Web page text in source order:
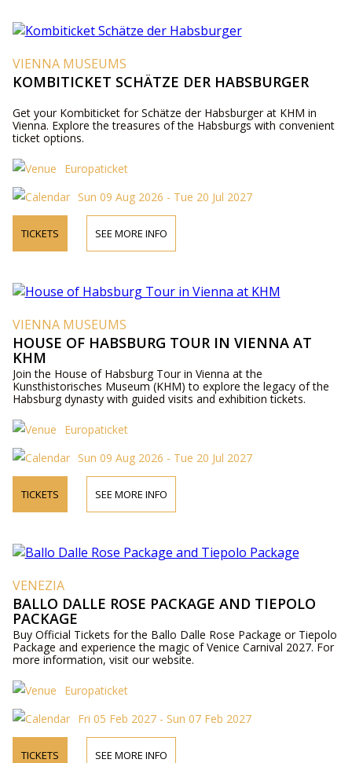
VIENNA MUSEUMS
KOMBITICKET SCHÄTZE DER HABSBURGER
Get your Kombiticket for Schätze der Habsburger at KHM in
Vienna. Explore the treasures of the Habsburgs with convenient
ticket options.
Europaticket
Sun 09 Aug 2026 - Tue 20 Jul 2027
TICKETS SEE MORE INFO
VIENNA MUSEUMS
HOUSE OF HABSBURG TOUR IN VIENNA AT
KHM
Join the House of Habsburg Tour in Vienna at the
Kunsthistorisches Museum (KHM) to explore the legacy of the
Habsburg dynasty with guided visits and exhibition tickets.
Europaticket
Sun 09 Aug 2026 - Tue 20 Jul 2027
TICKETS SEE MORE INFO
VENEZIA
BALLO DALLE ROSE PACKAGE AND TIEPOLO
PACKAGE
Buy Official Tickets for the Ballo Dalle Rose Package or Tiepolo
Package and experience the magic of Venice Carnival 2027. For
more information, visit our website.
Europaticket
Fri 05 Feb 2027 - Sun 07 Feb 2027
TICKETS SEE MORE INFO